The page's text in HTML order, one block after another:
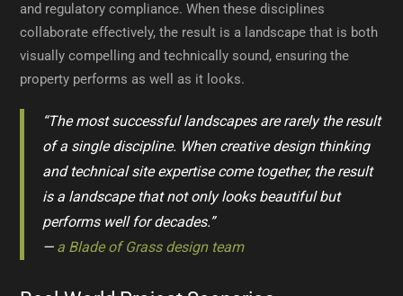
and regulatory compliance. When these disciplines
collaborate effectively, the result is a landscape that is both
visually compelling and technically sound, ensuring the
property performs as well as it looks.
“The most successful landscapes are rarely the result
of a single discipline. When creative design thinking
and technical site expertise come together, the result
is a landscape that not only looks beautiful but
performs well for decades.”
— a Blade of Grass design team